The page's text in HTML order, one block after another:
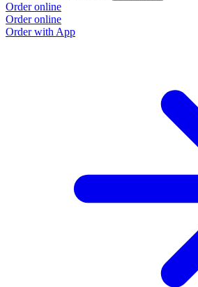
Order online
Order online
Order with App